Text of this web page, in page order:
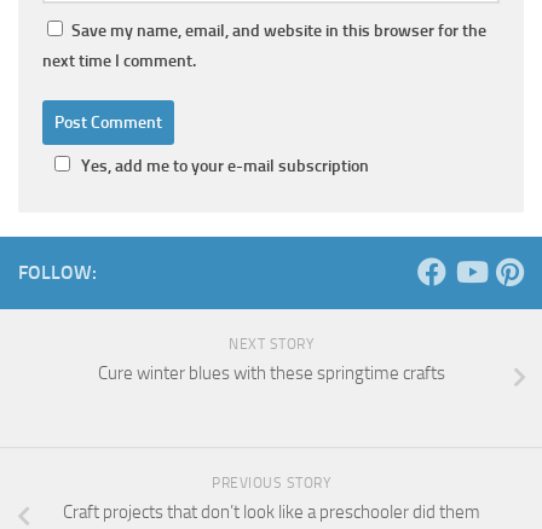
Save my name, email, and website in this browser for the
next time I comment.
Yes, add me to your e-mail subscription
FOLLOW:
NEXT STORY
Cure winter blues with these springtime crafts
PREVIOUS STORY
Craft projects that don’t look like a preschooler did them